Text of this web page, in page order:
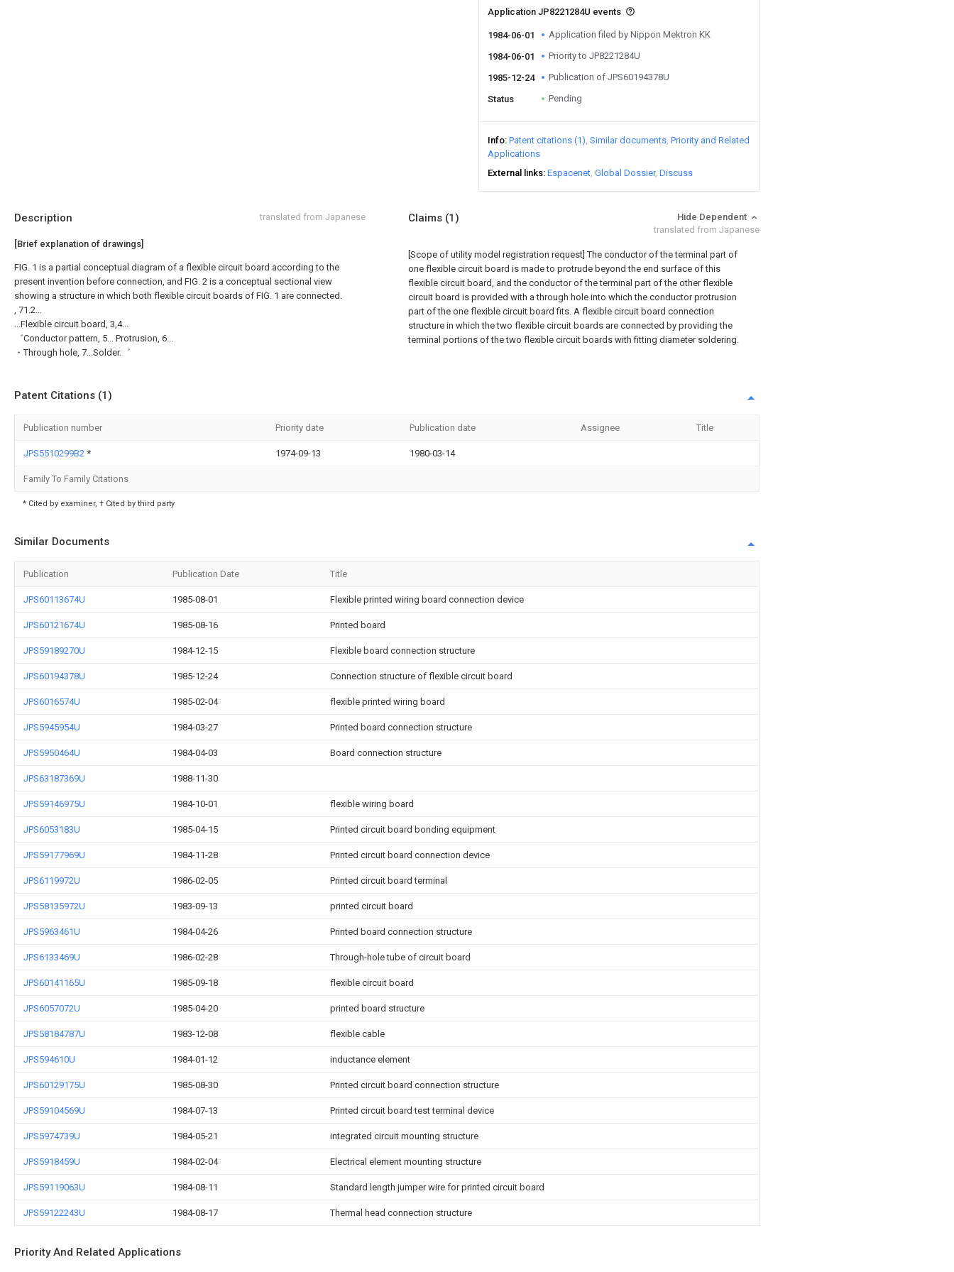
Application JP8221284U events
1984-06-01 Application filed by Nippon Mektron KK
1984-06-01 Priority to JP8221284U
1985-12-24 Publication of JPS60194378U
Status Pending
Info Patent citations (1) Similar documents Priority and Related
Applications
External links Espacenet Global Dossier Discuss
Description translated from Japanese
[Brief explanation of drawings]
FIG. 1 is a partial conceptual diagram of a flexible circuit board according to the
present invention before connection, and FIG. 2 is a conceptual sectional view
showing a structure in which both flexible circuit boards of FIG. 1 are connected.
, 71.2...
...Flexible circuit board, 3,4...
゛Conductor pattern, 5... Protrusion, 6...
・Through hole, 7...Solder.゛
Claims (1)
Hide Dependent
translated from Japanese
[Scope of utility model registration request] The conductor of the terminal part of
one flexible circuit board is made to protrude beyond the end surface of this
flexible circuit board, and the conductor of the terminal part of the other flexible
circuit board is provided with a through hole into which the conductor protrusion
part of the one flexible circuit board fits. A flexible circuit board connection
structure in which the two flexible circuit boards are connected by providing the
terminal portions of the two flexible circuit boards with fitting diameter soldering.
Patent Citations (1)
Publication number Priority date Publication date Assignee Title
JPS5510299B2 * 1974-09-13 1980-03-14
Family To Family Citations
* Cited by examiner, † Cited by third party
Similar Documents
Publication Publication Date Title
JPS60113674U 1985-08-01 Flexible printed wiring board connection device
JPS60121674U 1985-08-16 Printed board
JPS59189270U 1984-12-15 Flexible board connection structure
JPS60194378U 1985-12-24 Connection structure of flexible circuit board
JPS6016574U 1985-02-04 flexible printed wiring board
JPS5945954U 1984-03-27 Printed board connection structure
JPS5950464U 1984-04-03 Board connection structure
JPS63187369U 1988-11-30
JPS59146975U 1984-10-01 flexible wiring board
JPS6053183U 1985-04-15 Printed circuit board bonding equipment
JPS59177969U 1984-11-28 Printed circuit board connection device
JPS6119972U 1986-02-05 Printed circuit board terminal
JPS58135972U 1983-09-13 printed circuit board
JPS5963461U 1984-04-26 Printed board connection structure
JPS6133469U 1986-02-28 Through-hole tube of circuit board
JPS60141165U 1985-09-18 flexible circuit board
JPS6057072U 1985-04-20 printed board structure
JPS58184787U 1983-12-08 flexible cable
JPS594610U 1984-01-12 inductance element
JPS60129175U 1985-08-30 Printed circuit board connection structure
JPS59104569U 1984-07-13 Printed circuit board test terminal device
JPS5974739U 1984-05-21 integrated circuit mounting structure
JPS5918459U 1984-02-04 Electrical element mounting structure
JPS59119063U 1984-08-11 Standard length jumper wire for printed circuit board
JPS59122243U 1984-08-17 Thermal head connection structure
Priority And Related Applications